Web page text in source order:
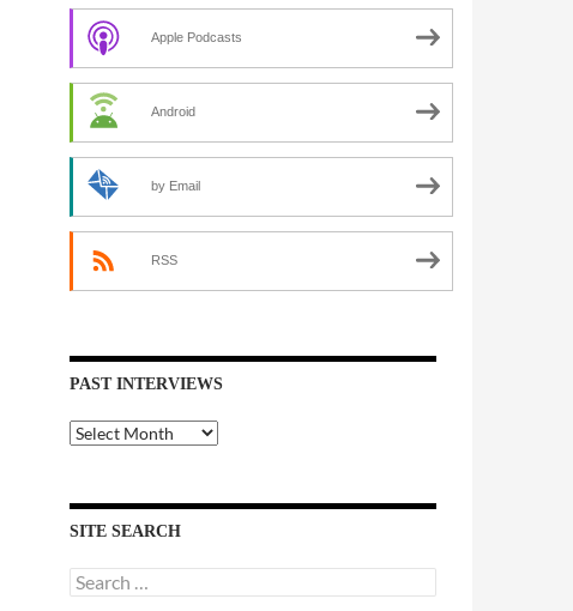
Apple Podcasts
Android
by Email
RSS
PAST INTERVIEWS
Past
Interviews
SITE SEARCH
Search
for: